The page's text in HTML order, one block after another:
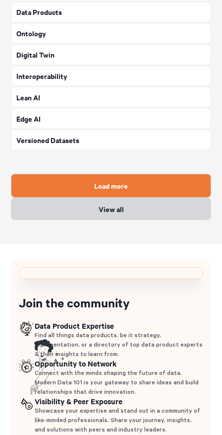
Data Products
Ontology
Digital Twin
Interoperability
Lean AI
Edge AI
Versioned Datasets
Load more
View all
Join the community
Data Product Expertise
Find all things data products, be it strategy,
implementation, or a directory of top data product experts
& their insights to learn from.
Opportunity to Network
Connect with the minds shaping the future of data.
Modern Data 101 is your gateway to share ideas and build
relationships that drive innovation.
Visibility & Peer Exposure
Showcase your expertise and stand out in a community of
like-minded professionals. Share your journey, insights,
and solutions with peers and industry leaders.